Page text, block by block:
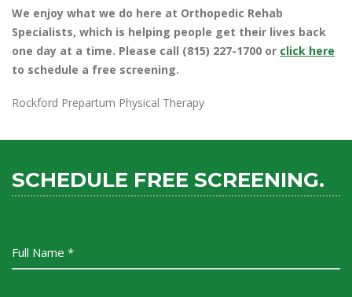
We enjoy what we do here at Orthopedic Rehab
Specialists, which is helping people get their lives back
one day at a time. Please call (815) 227-1700 or click here
to schedule a free screening.
Rockford Prepartum Physical Therapy
SCHEDULE FREE SCREENING.